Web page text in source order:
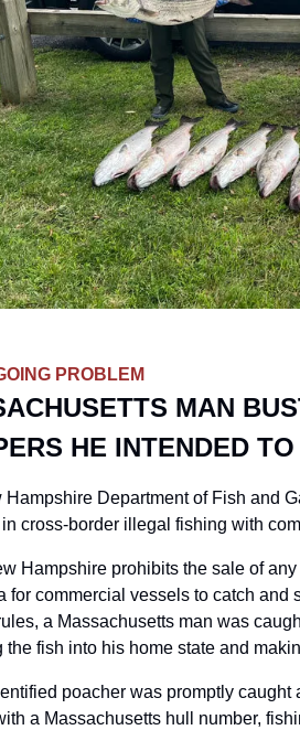
PROBLEM
MAN
HE INTENDED
Hampshire Department of Fish and
cross-border illegal fishing with
Hampshire prohibits the sale of
for commercial vessels to catch
a Massachusetts man was
the fish into his home state and
poacher was promptly
a Massachusetts hull number,